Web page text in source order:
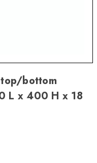
bottom
L x 400 H x 18